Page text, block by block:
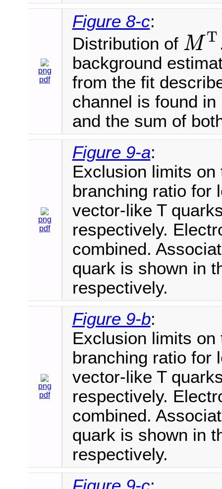
png
pdf
Figure 8-c:
Distribution of M T
MT
background
from the fit
channel is found
and the sum of
png
pdf
Figure 9-a:
Exclusion limits
branching ratio for
vector-like T
respectively.
combined.
quark is shown in
respectively.
png
pdf
Figure 9-b:
Exclusion limits
branching ratio for
vector-like T
respectively.
combined.
quark is shown in
respectively.